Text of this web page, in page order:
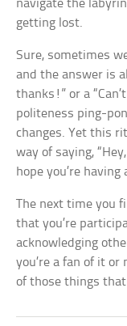
navigate the
getting lost.
Sure, sometimes
and the answer is
thanks!” or a
politeness ping-
changes. Yet this
way of saying,
hope you’re having
The next time you
that you’re
acknowledging
you’re a fan of it
of those things